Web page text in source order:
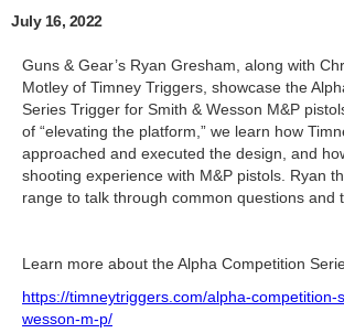
July 16, 2022
Guns & Gear’s Ryan Gresham, along with
Motley of Timney Triggers, showcase the
Series Trigger for Smith & Wesson M&P
of “elevating the platform,” we learn how
approached and executed the design, and
shooting experience with M&P pistols. Ryan
range to talk through common questions and
Learn more about the Alpha Competition
https://timneytriggers.com/alpha-competition-
wesson-m-p/